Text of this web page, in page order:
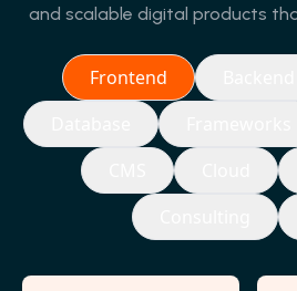
and scalable digital products
Frontend